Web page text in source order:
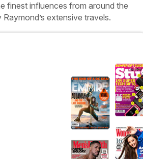
finest influences from around the
extensive travels.